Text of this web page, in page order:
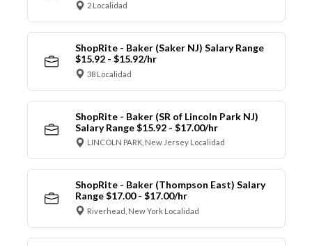
2 Localidad
ShopRite - Baker (Saker NJ) Salary Range
$15.92 - $15.92/hr
38 Localidad
ShopRite - Baker (SR of Lincoln Park NJ)
Salary Range $15.92 - $17.00/hr
LINCOLN PARK, New Jersey Localidad
ShopRite - Baker (Thompson East) Salary
Range $17.00 - $17.00/hr
Riverhead, New York Localidad